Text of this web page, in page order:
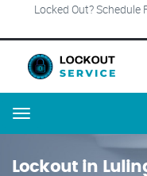
Locked Out? Schedule
Menu
Lockout in